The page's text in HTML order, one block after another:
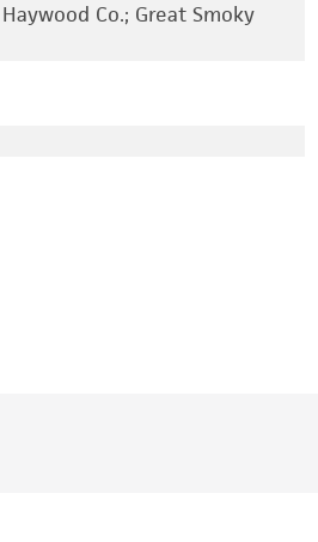
Co.; Great Smoky